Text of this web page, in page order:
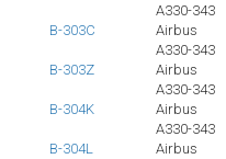
A330-343
B-303C
Airbus
A330-343
B-303Z
Airbus
A330-343
B-304K
Airbus
A330-343
B-304L
Airbus